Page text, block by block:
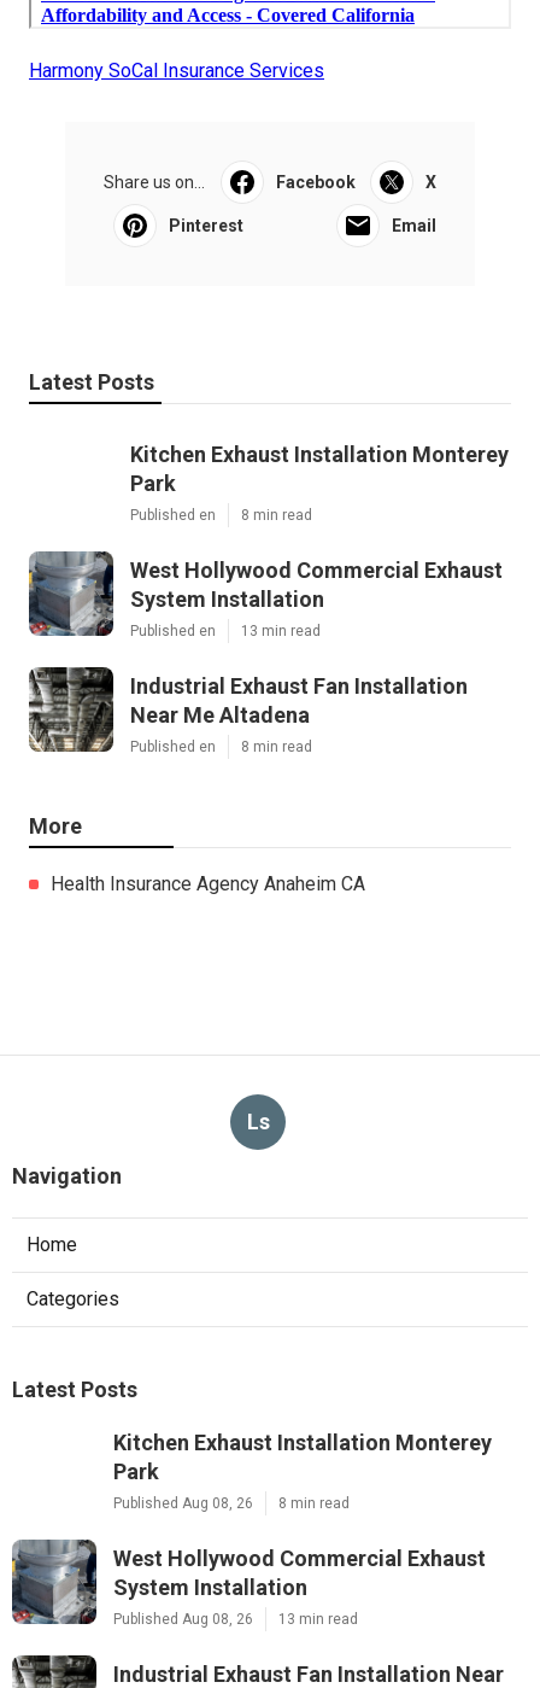
Harmony SoCal Insurance Services
Share us on... Facebook X
Pinterest Email
Latest Posts
Kitchen Exhaust Installation Monterey
Park
Published en 8 min read
West Hollywood Commercial Exhaust
System Installation
Published en 13 min read
Industrial Exhaust Fan Installation
Near Me Altadena
Published en 8 min read
More
Health Insurance Agency Anaheim CA
Ls
Navigation
Home
Categories
Latest Posts
Kitchen Exhaust Installation Monterey
Park
Published Aug 08, 26 8 min read
West Hollywood Commercial Exhaust
System Installation
Published Aug 08, 26 13 min read
Industrial Exhaust Fan Installation Near